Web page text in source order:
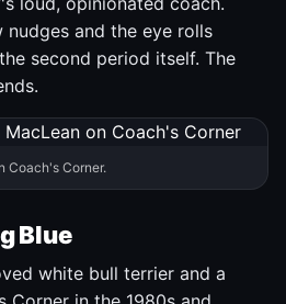
and the eye rolls
second period itself. The
Coach's Corner.
Blue
white bull terrier and a